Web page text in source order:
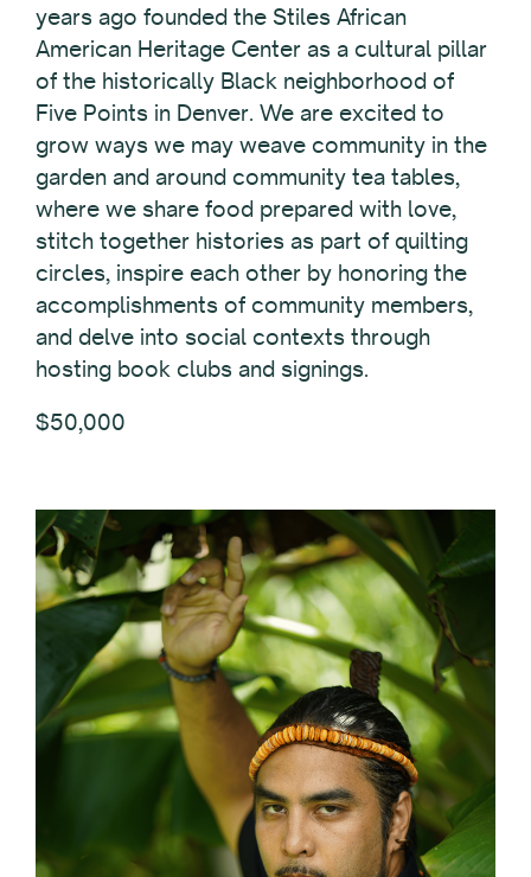
years ago founded the Stiles African
American Heritage Center as a cultural pillar
of the historically Black neighborhood of
Five Points in Denver. We are excited to
grow ways we may weave community in the
garden and around community tea tables,
where we share food prepared with love,
stitch together histories as part of quilting
circles, inspire each other by honoring the
accomplishments of community members,
and delve into social contexts through
hosting book clubs and signings.
$50,000